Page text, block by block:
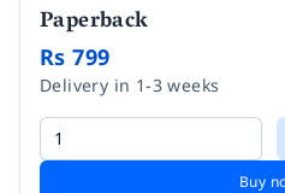
Paperback
Rs 799
Delivery in 1-3 weeks
Buy